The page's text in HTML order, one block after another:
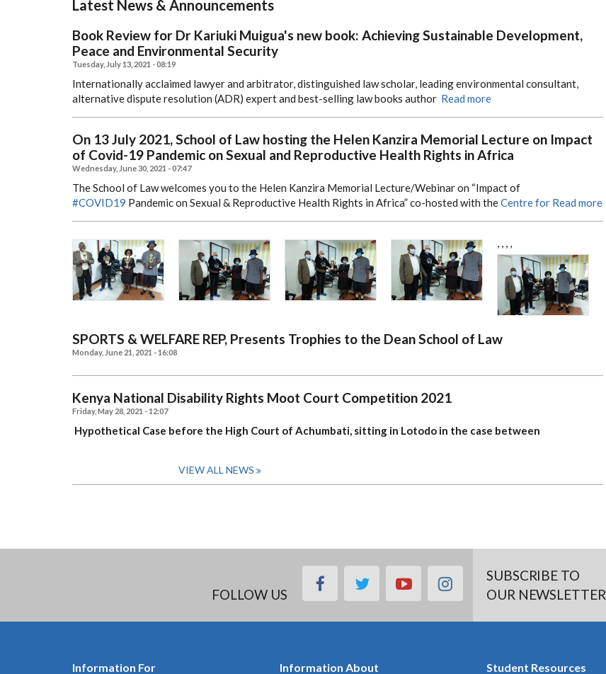
Latest News & Announcements
Book Review for Dr Kariuki Muigua's new book: Achieving Sustainable Development,
Peace and Environmental Security
Tuesday, July 13, 2021 - 08:19
Internationally acclaimed lawyer and arbitrator, distinguished law scholar, leading environmental consultant,
alternative dispute resolution (ADR) expert and best-selling law books author Read more
On 13 July 2021, School of Law hosting the Helen Kanzira Memorial Lecture on Impact
of Covid-19 Pandemic on Sexual and Reproductive Health Rights in Africa
Wednesday, June 30, 2021 - 07:47
The School of Law welcomes you to the Helen Kanzira Memorial Lecture/Webinar on “Impact of
#COVID19 Pandemic on Sexual & Reproductive Health Rights in Africa” co-hosted with theCentre for Read more
, , , ,
SPORTS & WELFARE REP, Presents Trophies to the Dean School of Law
Monday, June 21, 2021 - 16:08
Kenya National Disability Rights Moot Court Competition 2021
Friday, May 28, 2021 - 12:07
Hypothetical Case before the High Court of Achumbati, sitting in Lotodo in the case between
VIEW ALL NEWS
FOLLOW US
facebooktwitteryoutubeinstagramSUBSCRIBE TO
OUR NEWSLETTER
Information For Information About Student Resources